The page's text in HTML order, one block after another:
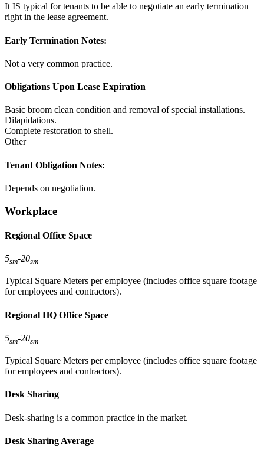
It IS typical for tenants to be able to negotiate an early termination
right in the lease agreement.
Early Termination Notes:
Not a very common practice.
Obligations Upon Lease Expiration
Basic broom clean condition and removal of special installations.
Dilapidations.
Complete restoration to shell.
Other
Tenant Obligation Notes:
Depends on negotiation.
Workplace
Regional Office Space
5sm-20sm
Typical Square Meters per employee (includes office square footage
for employees and contractors).
Regional HQ Office Space
5sm-20sm
Typical Square Meters per employee (includes office square footage
for employees and contractors).
Desk Sharing
Desk-sharing is a common practice in the market.
Desk Sharing Average